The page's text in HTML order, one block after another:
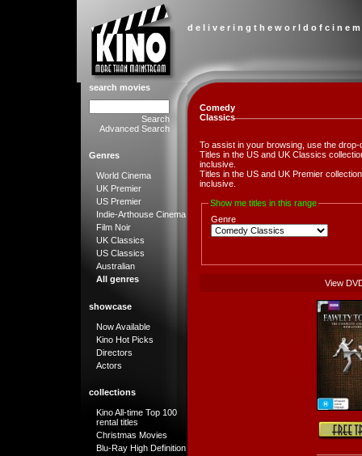
d e l i v e r i n g t h e w o r l d o f c i n e
search movies
Search
Advanced Search
Genres
World Cinema
UK Premier
US Premier
Indie-Arthouse Cinema
Film Noir
UK Classics
US Classics
Australian
All genres
showcase
Now Available
Kino Hot Picks
Directors
Actors
collections
Kino All-time Top 100
rental titles
Christmas Movies
Blu-Ray High Definition
Comedy
Classics
To assist in your browsing, use the
Titles in the US and UK Classics
inclusive.
Titles in the US and UK Premier
inclusive.
Show me titles in this range
Genre
View